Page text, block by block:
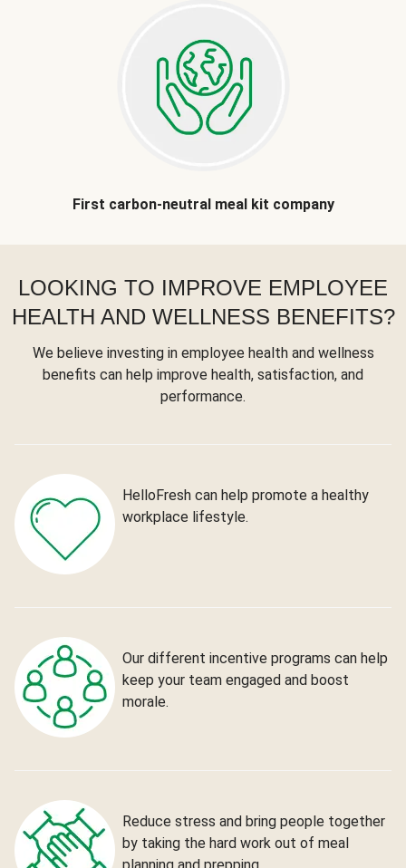
First carbon-neutral meal kit company
LOOKING TO IMPROVE EMPLOYEE
HEALTH AND WELLNESS BENEFITS?
We believe investing in employee health and wellness
benefits can help improve health, satisfaction, and
performance.
HelloFresh can help promote a healthy
workplace lifestyle.
Our different incentive programs can help
keep your team engaged and boost
morale.
Reduce stress and bring people together
by taking the hard work out of meal